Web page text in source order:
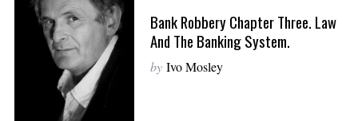
Bank Robbery Chapter Three. Law
And The Banking System.
by Ivo Mosley